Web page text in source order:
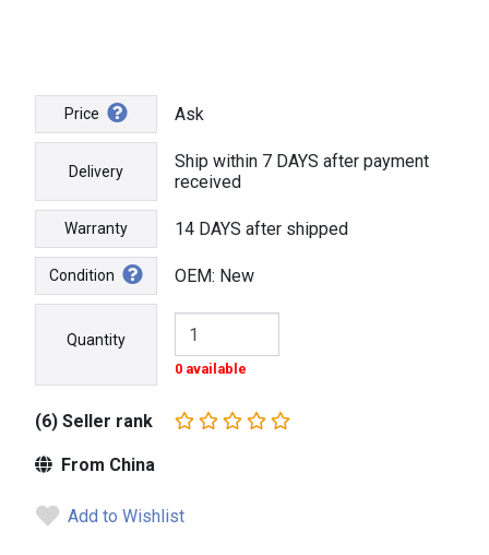
Price Ask
Delivery
Ship within 7 DAYS after payment
received
Warranty 14 DAYS after shipped
Condition OEM: New
Quantity
0 available
(6) Seller rank
From China
Add to Wishlist